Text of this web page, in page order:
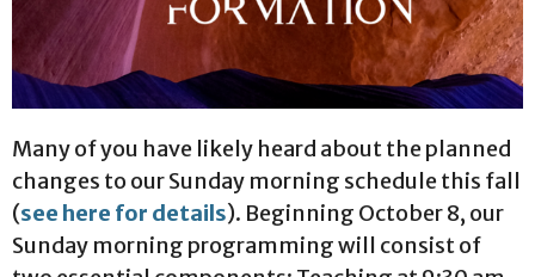
Many of you have likely heard about the planned
changes to our Sunday morning schedule this fall
(see here for details). Beginning October 8, our
Sunday morning programming will consist of